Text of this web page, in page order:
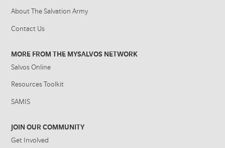
About The Salvation Army
Contact Us
MORE FROM THE MYSALVOS NETWORK
Salvos Online
Resources Toolkit
SAMIS
JOIN OUR COMMUNITY
Get Involved